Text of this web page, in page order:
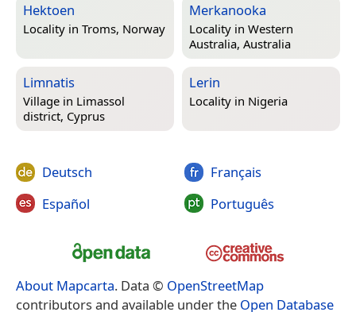
Hektoen
Locality in Troms, Norway
Merkanooka
Locality in Western
Australia, Australia
Limnatis
Village in Limassol
district, Cyprus
Lerin
Locality in Nigeria
Deutsch
Español
Français
Português
About Mapcarta. Data © OpenStreetMap
contributors and available under the Open Database